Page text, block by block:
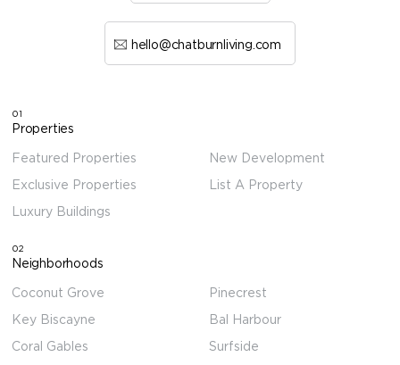
hello@chatburnliving.com
01
Properties
Featured Properties
Exclusive Properties
Luxury Buildings
New Development
List A Property
02
Neighborhoods
Coconut Grove
Key Biscayne
Coral Gables
Pinecrest
Bal Harbour
Surfside